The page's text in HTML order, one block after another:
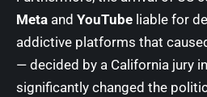
Meta and YouTube liable for
addictive platforms that
— decided by a California jury
significantly changed the